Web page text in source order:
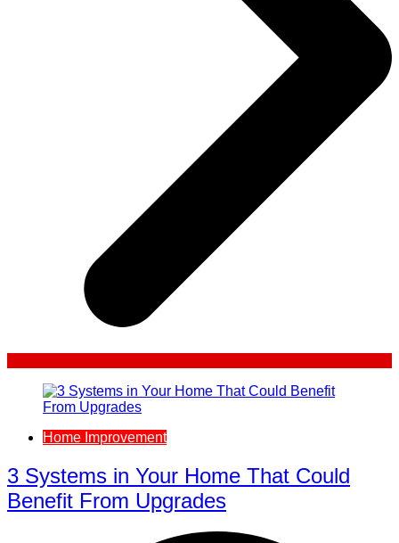
Home Improvement
3 Systems in Your Home That Could
Benefit From Upgrades